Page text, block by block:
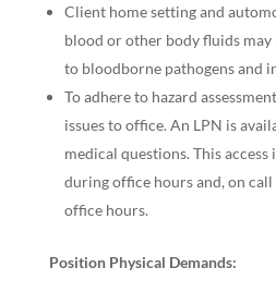
Client home setting and
blood or other body fluids may
to bloodborne pathogens and
To adhere to hazard
issues to office. An LPN is
medical questions. This
during office hours and, on
office hours.
Position Physical Demands: